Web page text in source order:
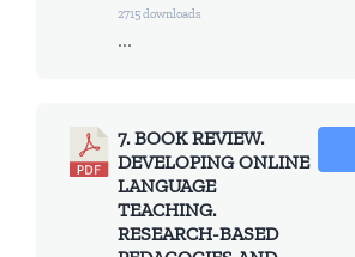
2715 downloads
...
7. BOOK REVIEW.
DEVELOPING ONLINE
LANGUAGE
TEACHING.
RESEARCH-BASED